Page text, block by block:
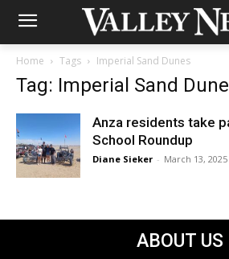
Home Tags Imperial Sand Dunes
Tag: Imperial Sand
Anza residents take
School Roundup
Diane Sieker - March 13, 2025
ABOUT US